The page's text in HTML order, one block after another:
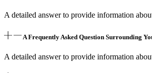
A detailed answer to provide information
A Frequently Asked Question Surrounding
A detailed answer to provide information